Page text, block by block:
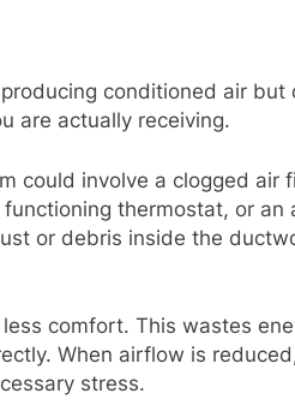
conditioned air but
are actually receiving.
could involve a clogged air
thermostat, or an
or debris inside the
comfort. This wastes
When airflow is
stress.